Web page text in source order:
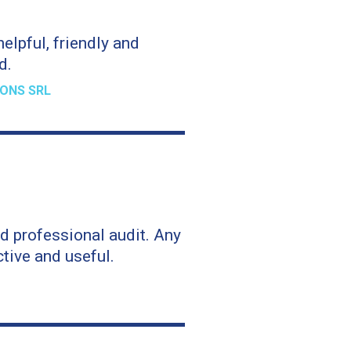
friendly and
SRL
professional audit. Any
and useful.